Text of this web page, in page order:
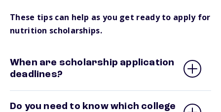
These tips can help as you get ready to apply for
nutrition scholarships.
When are scholarship application
deadlines?
Do you need to know which college